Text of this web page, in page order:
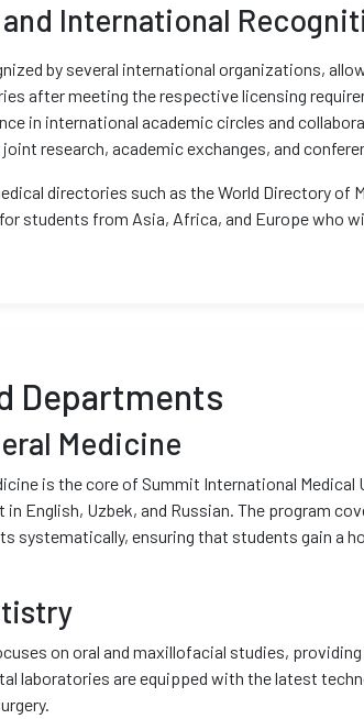
International
by several international organizations,
after meeting the respective licensing
in international academic circles and
research, academic exchanges, and
directories such as the World Directory of
students from Asia, Africa, and Europe who
Departments
Medicine
is the core of Summit International
in English, Uzbek, and Russian. The program
systematically, ensuring that students gain a
on oral and maxillofacial studies,
laboratories are equipped with the latest